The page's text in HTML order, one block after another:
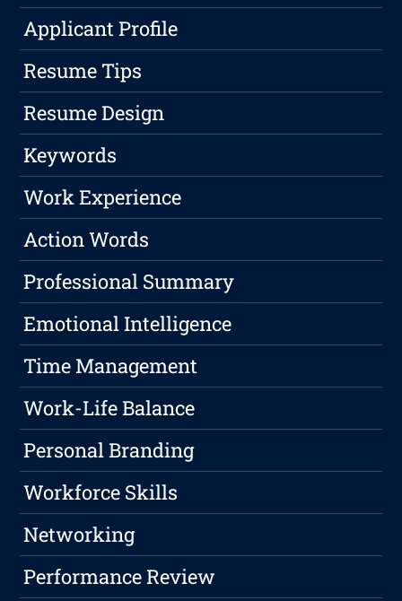
Applicant Profile
Resume Tips
Resume Design
Keywords
Work Experience
Action Words
Professional Summary
Emotional Intelligence
Time Management
Work-Life Balance
Personal Branding
Workforce Skills
Networking
Performance Review